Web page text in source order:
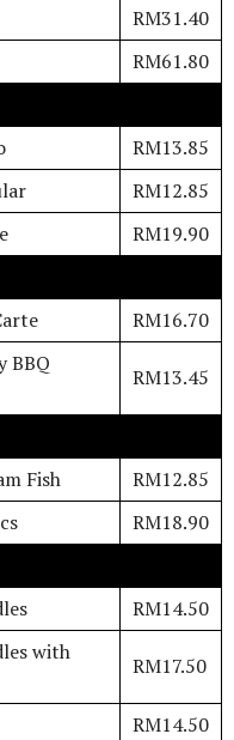
RM31.40
RM61.80
RM13.85
RM12.85
RM19.90
RM16.70
BBQ
RM13.45
Fish
RM12.85
RM18.90
RM14.50
with
RM17.50
RM14.50